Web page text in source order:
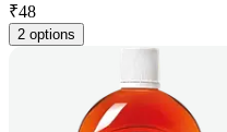
₹48
2 options